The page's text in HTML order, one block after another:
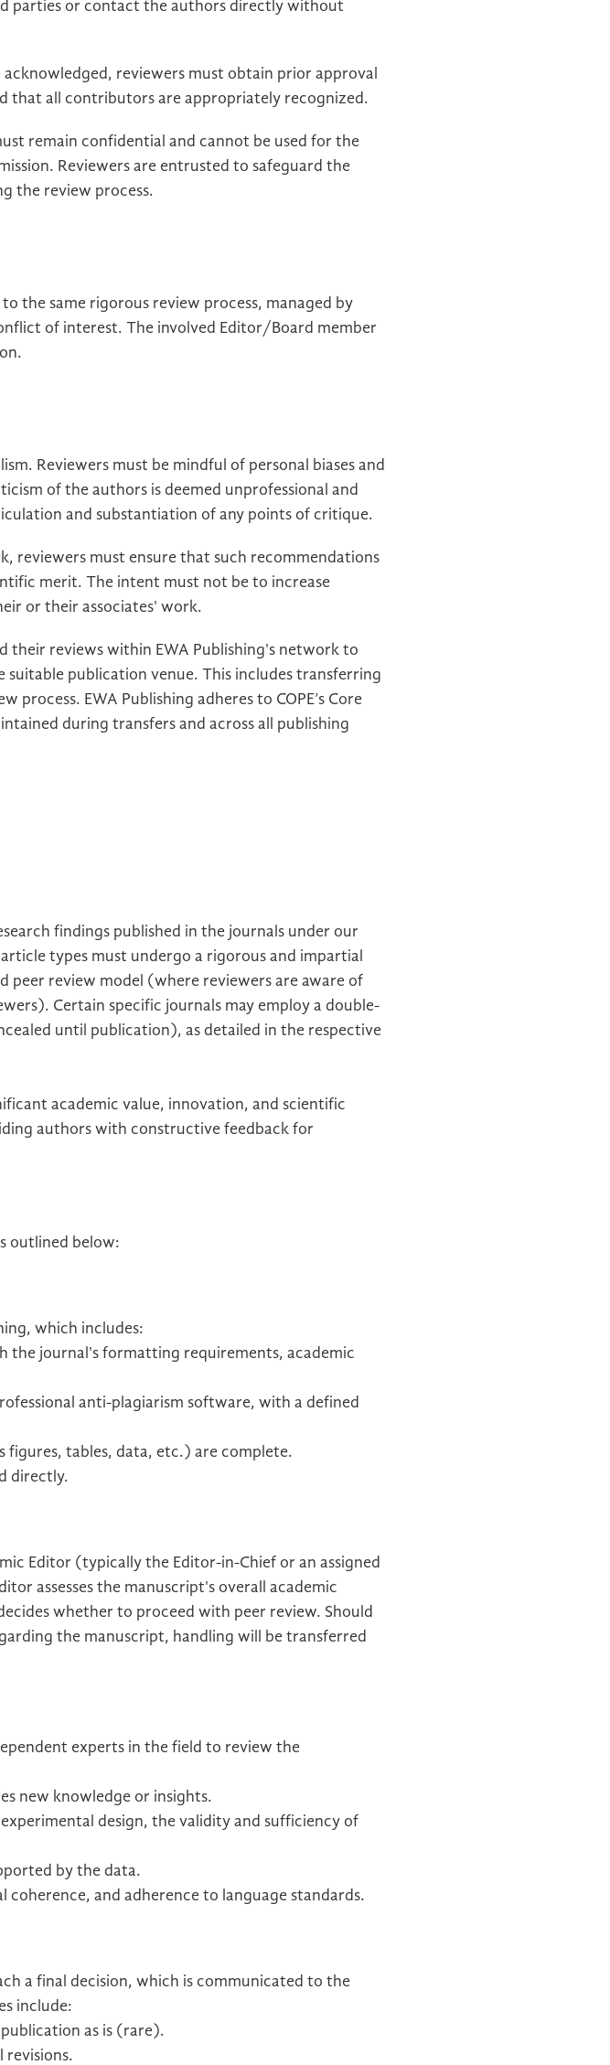
parties or contact the authors directly without
reviewers must obtain prior approval
that all contributors are appropriately recognized.
remain confidential and cannot be used for the
Reviewers are entrusted to safeguard the
the review process.
the same rigorous review process, managed by
of interest. The involved Editor/Board member
Reviewers must be mindful of personal biases and
of the authors is deemed unprofessional and
and substantiation of any points of critique.
reviewers must ensure that such recommendations
merit. The intent must not be to increase
or their associates' work.
their reviews within EWA Publishing's network to
publication venue. This includes transferring
EWA Publishing adheres to COPE’s Core
during transfers and across all publishing
findings published in the journals under our
types must undergo a rigorous and impartial
peer review model (where reviewers are aware of
Certain specific journals may employ a double-
until publication), as detailed in the respective
academic value, innovation, and scientific
authors with constructive feedback for
outlined below:
which includes:
the journal's formatting requirements, academic
anti-plagiarism software, with a defined
figures, tables, data, etc.) are complete.
directly.
Editor (typically the Editor-in-Chief or an assigned
assesses the manuscript's overall academic
whether to proceed with peer review. Should
the manuscript, handling will be transferred
experts in the field to review the
new knowledge or insights.
design, the validity and sufficiency of
by the data.
and adherence to language standards.
a final decision, which is communicated to the
include:
as is (rare).
revisions.